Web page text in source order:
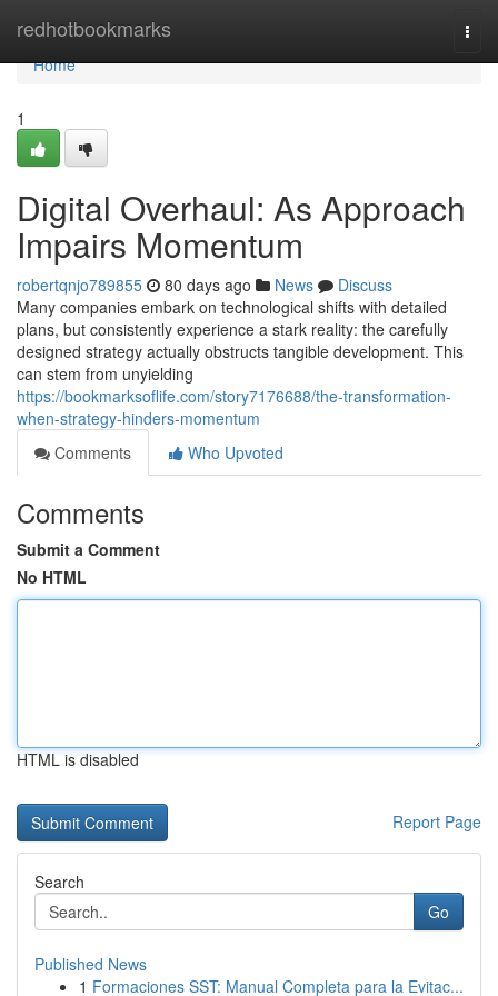
redhotbookmarks
Home
Home
1
Digital Overhaul: As Approach
Impairs Momentum
robertqnjo789855 80 days ago News
Discuss
Many companies embark on technological shifts with detailed
plans, but consistently experience a stark reality: the carefully
designed strategy actually obstructs tangible development. This
can stem from unyielding
https://bookmarksoflife.com/story7176688/the-transformation-
when-strategy-hinders-momentum
Comments
Who Upvoted
Comments
Submit a Comment
No HTML
HTML is disabled
Report Page
Search
Go
Published News
1 Formaciones SST: Manual Completa para la Evitac...